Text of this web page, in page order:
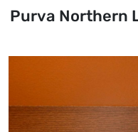
Purva Northern